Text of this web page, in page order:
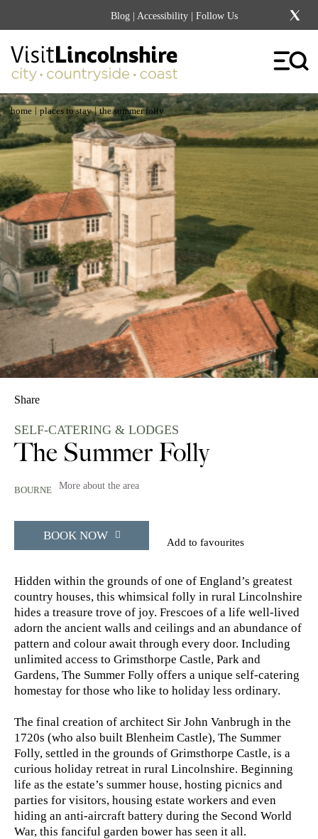
Blog | Accessibility | Follow Us
home | places to stay | the summer folly
Share
SELF-CATERING & LODGES
The Summer Folly
BOURNE More about the area
BOOK NOW Add to favourites
Hidden within the grounds of one of England’s greatest
country houses, this whimsical folly in rural Lincolnshire
hides a treasure trove of joy. Frescoes of a life well-lived
adorn the ancient walls and ceilings and an abundance of
pattern and colour await through every door. Including
unlimited access to Grimsthorpe Castle, Park and
Gardens, The Summer Folly offers a unique self-catering
homestay for those who like to holiday less ordinary.
The final creation of architect Sir John Vanbrugh in the
1720s (who also built Blenheim Castle), The Summer
Folly, settled in the grounds of Grimsthorpe Castle, is a
curious holiday retreat in rural Lincolnshire. Beginning
life as the estate’s summer house, hosting picnics and
parties for visitors, housing estate workers and even
hiding an anti-aircraft battery during the Second World
War, this fanciful garden bower has seen it all.